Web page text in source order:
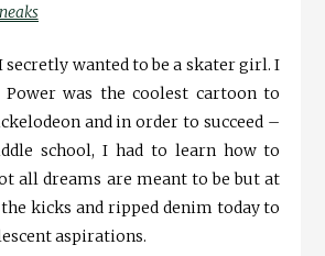
secretly wanted to be a skater girl. I
Power was the coolest cartoon to
and in order to succeed –
school, I had to learn how to
all dreams are meant to be but at
kicks and ripped denim today to
aspirations.